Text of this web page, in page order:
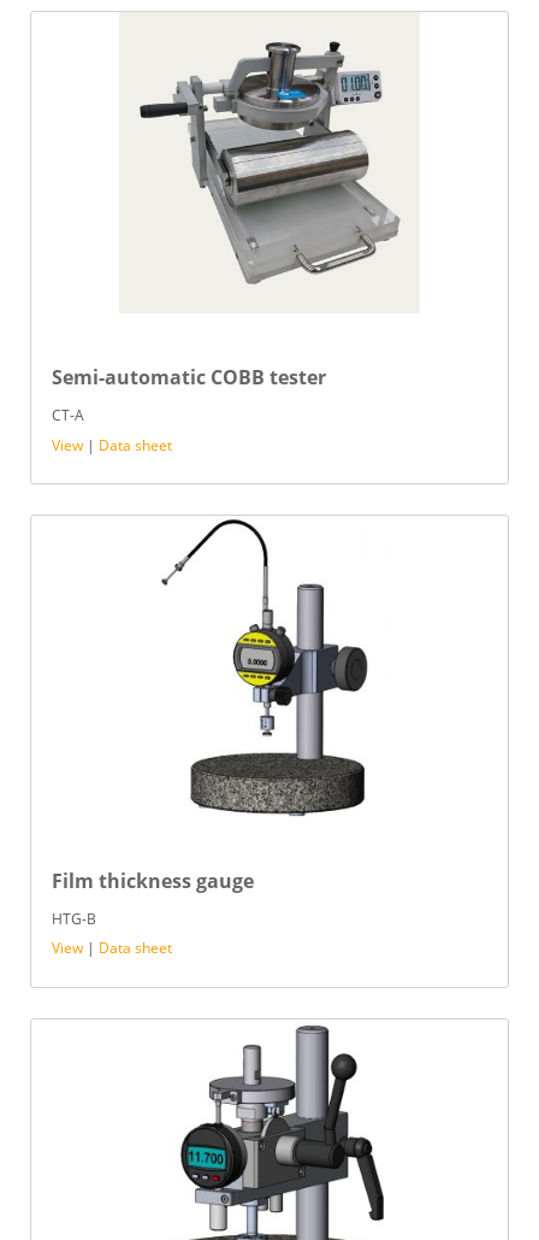
Semi-automatic COBB tester
CT-A
View | Data sheet
Film thickness gauge
HTG-B
View | Data sheet